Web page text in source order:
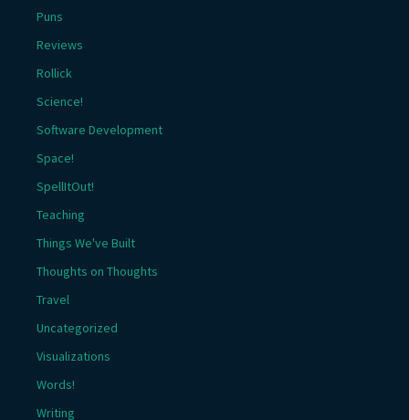
Puns
Reviews
Rollick
Science!
Software Development
Space!
SpellItOut!
Teaching
Things We've Built
Thoughts on Thoughts
Travel
Uncategorized
Visualizations
Words!
Writing